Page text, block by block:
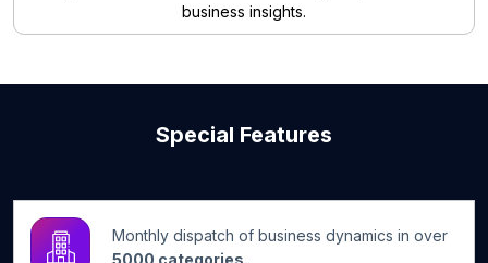
business insights.
Special Features
Monthly dispatch of business dynamics in over
5000 categories.